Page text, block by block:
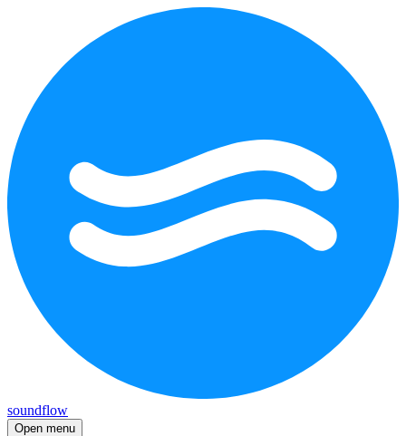
soundflow
Open menu